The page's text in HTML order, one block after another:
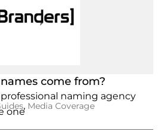
come from?
naming agency
one
, Media Coverage